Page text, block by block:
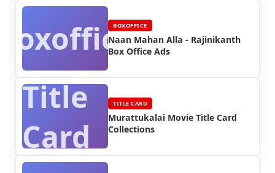
BOXOFFICE
Naan Mahan Alla - Rajinikanth
Box Office Ads
Title
Card
TITLE CARD
Murattukalai Movie Title Card
Collections